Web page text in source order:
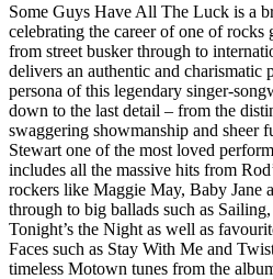
Some Guys Have All The Luck is a
celebrating the career of one of rocks
from street busker through to
delivers an authentic and charismatic
persona of this legendary singer-
down to the last detail – from the
swaggering showmanship and sheer
Stewart one of the most loved
includes all the massive hits from
rockers like Maggie May, Baby Jane
through to big ballads such as
Tonight’s the Night as well as
Faces such as Stay With Me and
timeless Motown tunes from the